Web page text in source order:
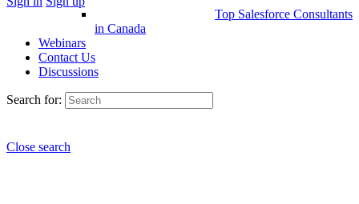
Top Salesforce Consultants
in Canada
Webinars
Contact Us
Discussions
Search for:
Close search